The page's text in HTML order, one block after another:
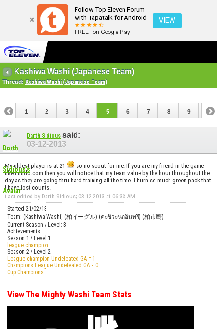
Follow Top Eleven Forum
with Tapatalk for Android
FREE - on Google Play
VIEW
Kashiwa Washi (Japanese Team)
Thread: Kashiwa Washi (Japanese Team)
1 2 3 4 5 6 7 8 9 10
Darth Sidious said:
03-12-2013
My oldest player is at 21
so no scout for me. If you are my friend in the game
like Fmldotcom then you will notice that my team value by the hour throughout the
day as they are going thru hard training all the time. I burn so much green pack that
I have lost counts.
Last edited by Darth Sidious; 03-12-2013 at 06:33 AM
Started 21/02/13
Team: (Kashiwa Washi) (柏イーグル) (คะชิวะนกอินทรี) (柏市鹰)
Current Season / Level: 3
Achievements:
Season 1 / Level 1
league champion
Season 2 / Level 2
League champion Undefeated GA = 1
Champions League Undefeated GA = 0
Cup Champions
View The Mighty Washi Team Stats